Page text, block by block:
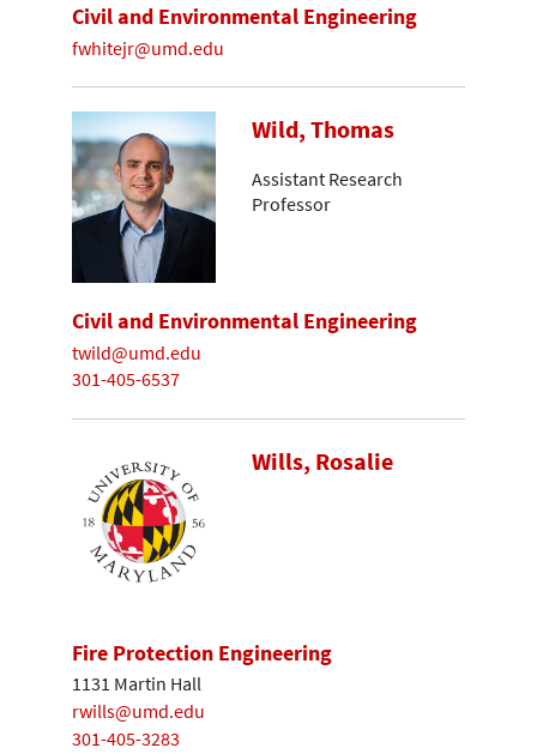
Civil and Environmental Engineering
fwhitejr@umd.edu
Wild, Thomas
Assistant Research
Professor
Civil and Environmental Engineering
twild@umd.edu
301-405-6537
Wills, Rosalie
Fire Protection Engineering
1131 Martin Hall
rwills@umd.edu
301-405-3283